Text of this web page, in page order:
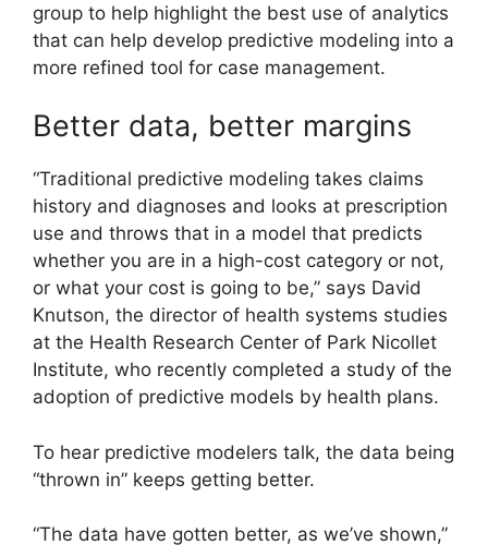
group to help highlight the best use of analytics
that can help develop predictive modeling into a
more refined tool for case management.
Better data, better margins
“Traditional predictive modeling takes claims
history and diagnoses and looks at prescription
use and throws that in a model that predicts
whether you are in a high-cost category or not,
or what your cost is going to be,” says David
Knutson, the director of health systems studies
at the Health Research Center of Park Nicollet
Institute, who recently completed a study of the
adoption of predictive models by health plans.
To hear predictive modelers talk, the data being
“thrown in” keeps getting better.
“The data have gotten better, as we’ve shown,”